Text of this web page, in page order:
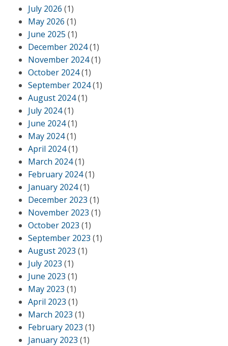
July 2026 (1)
May 2026 (1)
June 2025 (1)
December 2024(1)
November 2024(1)
October 2024(1)
September 2024(1)
August 2024(1)
July 2024(1)
June 2024(1)
May 2024(1)
April 2024(1)
March 2024(1)
February 2024(1)
January 2024(1)
December 2023 (1)
November 2023 (1)
October 2023 (1)
September 2023 (1)
August 2023 (1)
July 2023 (1)
June 2023 (1)
May 2023 (1)
April 2023 (1)
March 2023 (1)
February 2023 (1)
January 2023 (1)